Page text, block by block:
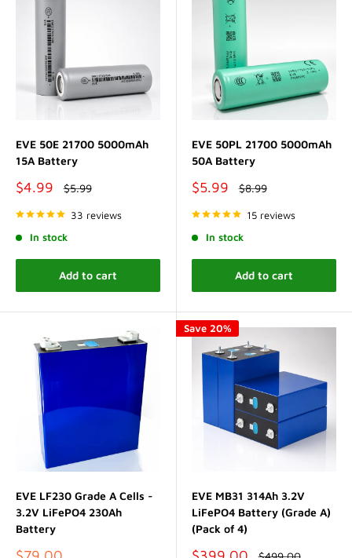
EVE 50E 21700 5000mAh
15A Battery
Sale
$4.99
Regular
price
$5.99
33 reviews
In stock
Add to cart
EVE 50PL 21700 5000mAh
50A Battery
Sale
$5.99
Regular
price
$8.99
15 reviews
In stock
Add to cart
EVE LF230 Grade A Cells -
3.2V LiFePO4 230Ah
Battery
Sale
Save 20%
EVE MB31 314Ah 3.2V
LiFePO4 Battery (Grade A)
(Pack of 4)
Sale
Regular